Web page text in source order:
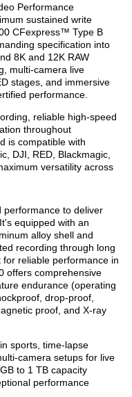
Performance
sustained write
CFexpress™ Type B
specification into
8K and 12K RAW
multi-camera live
stages, and immersive
performance.
reliable high-speed
throughout
is compatible with
DJI, RED, Blackmagic,
versatility across
performance to deliver
equipped with an
alloy shell and
recording through long
reliable performance in
offers comprehensive
endurance (operating
drop-proof,
proof, and X-ray
sports, time-lapse
camera setups for live
to 1 TB capacity
performance